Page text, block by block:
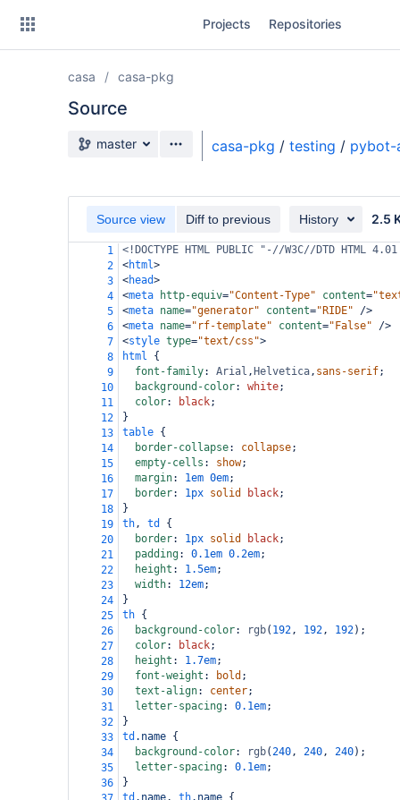
Projects Repositories
casa casa-pkg
Source
Source branch
master casa-pkg / testing / pybot-
Source view Diff to previous History 2.5
1
<!DOCTYPE HTML PUBLIC "-//W3C//DTD HTML
2
<html>
3
<head>
4
<meta http-equiv="Content-Type" content=
5
<meta name="generator" content="RIDE"
/>
6
<meta name="rf-template" content="False"
/>
7
<style type="text/css">
8
html {
9
font-family: Arial , Helvetica, sans-serif;
10
background-color: white;
11
color: black;
12
}
13
table {
14
border-collapse: collapse;
15
empty-cells : show;
16
margin: 1em 0em;
17
border: 1px solid black;
18
}
19
th, td
{
20
border: 1px solid black;
21
padding: 0.1em 0.2em;
22
height : 1.5em;
23
width: 12em;
24
}
25
th {
26
background-color: rgb( 192, 192, 192);
27
color: black;
28
height : 1.7em;
29
font-weight : bold ;
30
text-align: center;
31
letter-spacing: 0.1em;
32
}
33
td .name {
34
background-color: rgb(240, 240, 240);
35
letter-spacing: 0.1em;
36
}
td .name, th.name {